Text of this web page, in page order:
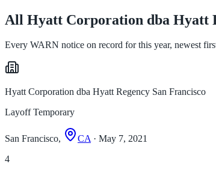
All Hyatt Corporation dba Hyatt
Every WARN notice on record for this year, newest
Hyatt Corporation dba Hyatt Regency San Francisco
Layoff Temporary
San Francisco, CA· May 7, 2021
4